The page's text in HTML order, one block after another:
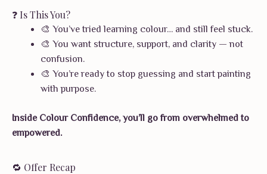
❓ Is This You?
🎨 You’ve tried learning colour… and still feel stuck.
🎨 You want structure, support, and clarity — not
confusion.
🎨 You’re ready to stop guessing and start painting
with purpose.
Inside Colour Confidence, you’ll go from overwhelmed to
empowered.
🔁 Offer Recap